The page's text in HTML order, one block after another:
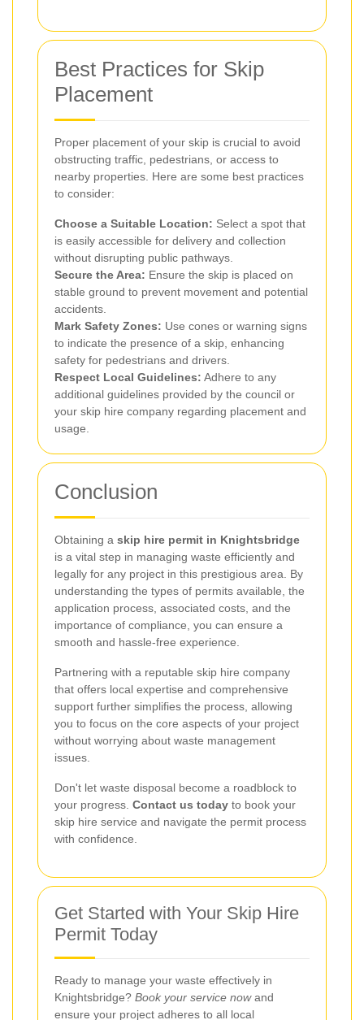
Best Practices for Skip
Placement
Proper placement of your skip is crucial to avoid
obstructing traffic, pedestrians, or access to
nearby properties. Here are some best practices
to consider:
Choose a Suitable Location: Select a spot that
is easily accessible for delivery and collection
without disrupting public pathways.
Secure the Area: Ensure the skip is placed on
stable ground to prevent movement and potential
accidents.
Mark Safety Zones: Use cones or warning signs
to indicate the presence of a skip, enhancing
safety for pedestrians and drivers.
Respect Local Guidelines: Adhere to any
additional guidelines provided by the council or
your skip hire company regarding placement and
usage.
Conclusion
Obtaining a skip hire permit in Knightsbridge
is a vital step in managing waste efficiently and
legally for any project in this prestigious area. By
understanding the types of permits available, the
application process, associated costs, and the
importance of compliance, you can ensure a
smooth and hassle-free experience.
Partnering with a reputable skip hire company
that offers local expertise and comprehensive
support further simplifies the process, allowing
you to focus on the core aspects of your project
without worrying about waste management
issues.
Don't let waste disposal become a roadblock to
your progress. Contact us today to book your
skip hire service and navigate the permit process
with confidence.
Get Started with Your Skip Hire
Permit Today
Ready to manage your waste effectively in
Knightsbridge? Book your service nowand
ensure your project adheres to all local